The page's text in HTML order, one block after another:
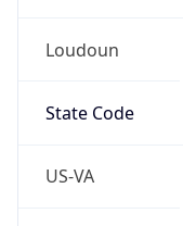
Loudoun
State Code
US-VA